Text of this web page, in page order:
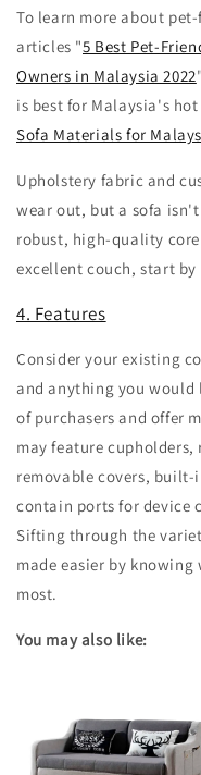
To learn more about
articles "5 Best Pet-
Owners in Malaysia 2022
is best for Malaysia's
Sofa Materials for
Upholstery fabric and
wear out, but a sofa
robust, high-quality
excellent couch, start
4. Features
Consider your existing
and anything you
of purchasers and offer
may feature
removable covers, built-
contain ports for device
Sifting through the
made easier by
most.
You may also like: